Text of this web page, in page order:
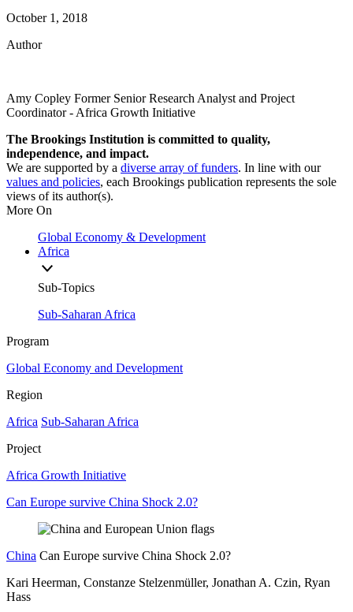
October 1, 2018
Author
Amy Copley Former Senior Research Analyst and Project
Coordinator- Africa Growth Initiative
The Brookings Institution is committed to quality,
independence, and impact.
We are supported by a diverse array of funders. In line with our
values and policies, each Brookings publication represents the sole
views of its author(s).
More On
Global Economy & Development
Africa
Sub-Topics
Sub-Saharan Africa
Program
Global Economy and Development
Region
Africa Sub-Saharan Africa
Project
Africa Growth Initiative
Can Europe survive China Shock 2.0?
China Can Europe survive China Shock 2.0?
Kari Heerman, Constanze Stelzenmüller, Jonathan A. Czin, Ryan
Hass